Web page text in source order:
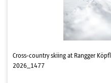
Cross-country skiing at Rangger Köpfl
2026_1477